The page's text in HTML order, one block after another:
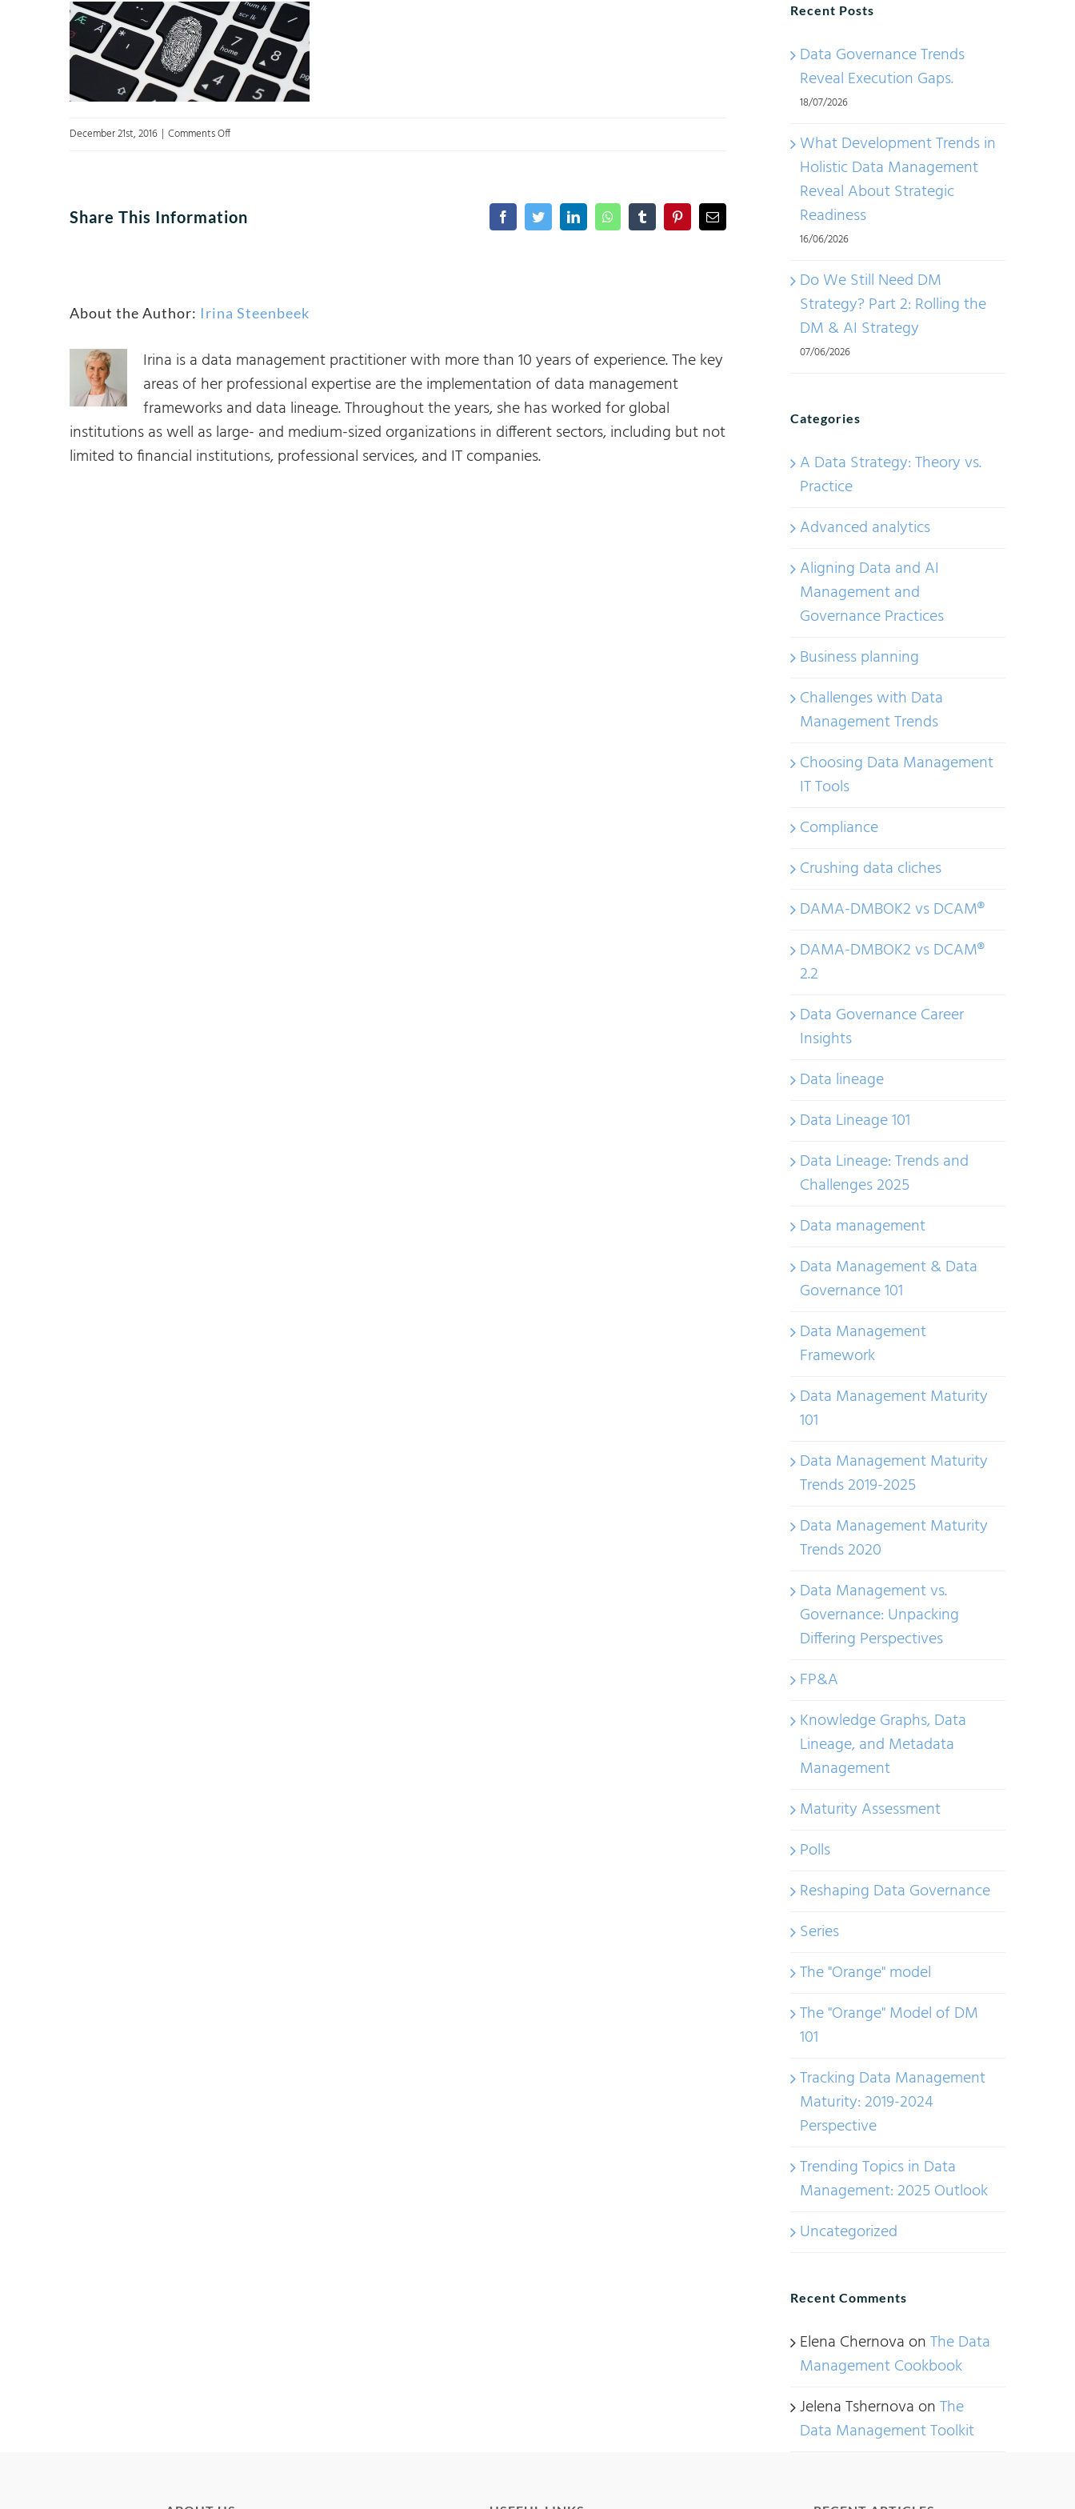
December 21st, 2016 | Comments Offon
Share This Information FacebookTwitterLinkedInWhatsAppTumblrPinterestEmail
About the Author: Irina Steenbeek
Irina is a data management practitioner with more than 10 years of experience. The key
areas of her professional expertise are the implementation of data management
frameworks and data lineage. Throughout the years, she has worked for global
institutions as well as large- and medium-sized organizations in different sectors, including but not
limited to financial institutions, professional services, and IT companies.
Recent Posts
Data Governance Trends
Reveal Execution Gaps.
18/07/2026
What Development Trends in
Holistic Data Management
Reveal About Strategic
Readiness
16/06/2026
Do We Still Need DM
Strategy? Part 2: Rolling the
DM & AI Strategy
07/06/2026
Categories
A Data Strategy: Theory vs.
Practice
Advanced analytics
Aligning Data and AI
Management and
Governance Practices
Business planning
Challenges with Data
Management Trends
Choosing Data Management
IT Tools
Compliance
Crushing data cliches
DAMA-DMBOK2 vs DCAM®
DAMA-DMBOK2 vs DCAM®
2.2
Data Governance Career
Insights
Data lineage
Data Lineage 101
Data Lineage: Trends and
Challenges 2025
Data management
Data Management & Data
Governance 101
Data Management
Framework
Data Management Maturity
101
Data Management Maturity
Trends 2019-2025
Data Management Maturity
Trends 2020
Data Management vs.
Governance: Unpacking
Differing Perspectives
FP&A
Knowledge Graphs, Data
Lineage, and Metadata
Management
Maturity Assessment
Polls
Reshaping Data Governance
Series
The "Orange" model
The "Orange" Model of DM
101
Tracking Data Management
Maturity: 2019-2024
Perspective
Trending Topics in Data
Management: 2025 Outlook
Uncategorized
Recent Comments
Elena Chernova onThe Data
Management Cookbook
Jelena Tshernova onThe
Data Management Toolkit